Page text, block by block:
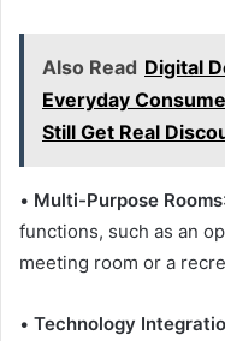
Also Read Digital
Everyday
Still Get Real
• Multi-Purpose Rooms
functions, such as an
meeting room or a
• Technology